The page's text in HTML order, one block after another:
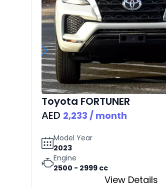
Toyota FORTUNER
AED 2,233 / month
Model Year
2023
Engine
2500 - 2999 cc
View Details